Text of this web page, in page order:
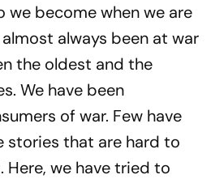
we become when we are
always been at war
the oldest and the
We have been
of war. Few have
stories that are hard to
we have tried to